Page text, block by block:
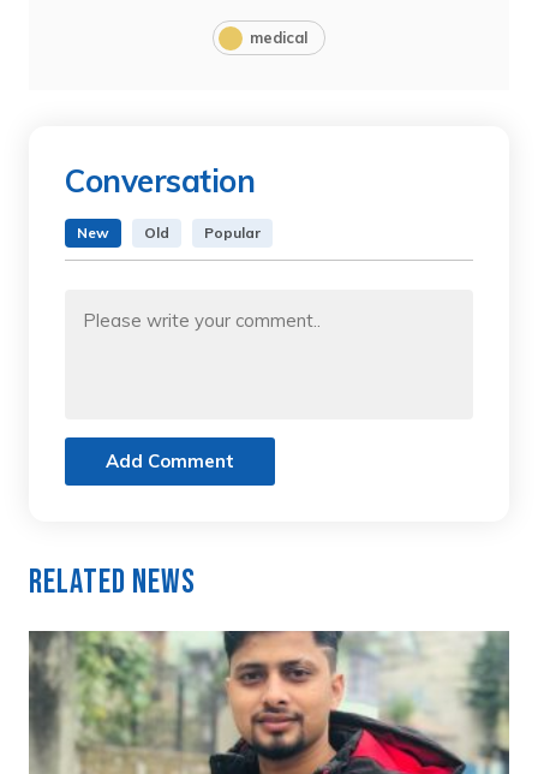
medical
Conversation
New Old Popular
Add Comment
Related News